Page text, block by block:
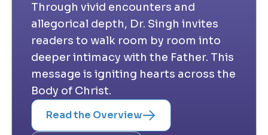
Through vivid encounters and
allegorical depth, Dr. Singh invites
readers to walk room by room into
deeper intimacy with the Father. This
message is igniting hearts across the
Body of Christ.
Read the Overview